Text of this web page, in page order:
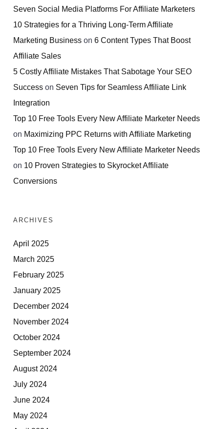
Seven Social Media Platforms For Affiliate Marketers
10 Strategies for a Thriving Long-Term Affiliate
Marketing Business on 6 Content Types That Boost
Affiliate Sales
5 Costly Affiliate Mistakes That Sabotage Your SEO
Success on Seven Tips for Seamless Affiliate Link
Integration
Top 10 Free Tools Every New Affiliate Marketer Needs
on Maximizing PPC Returns with Affiliate Marketing
Top 10 Free Tools Every New Affiliate Marketer Needs
on 10 Proven Strategies to Skyrocket Affiliate
Conversions
ARCHIVES
April 2025
March 2025
February 2025
January 2025
December 2024
November 2024
October 2024
September 2024
August 2024
July 2024
June 2024
May 2024